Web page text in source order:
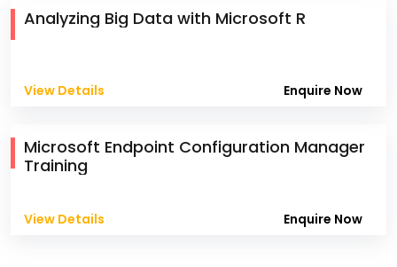
Analyzing Big Data with Microsoft R
View Details Enquire Now
Microsoft Endpoint Configuration Manager
Training
View Details Enquire Now